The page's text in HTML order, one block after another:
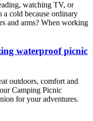
watching TV, or
a cold because ordinary
and arms? When working
waterproof picnic
outdoors, comfort and
Camping Picnic
for your adventures.